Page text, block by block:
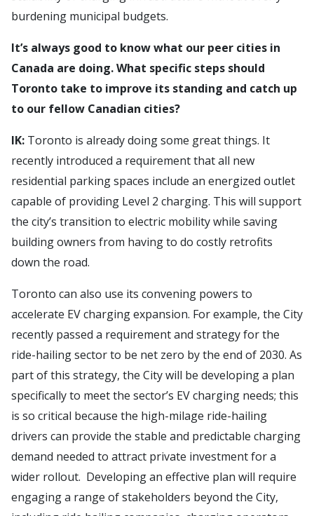
burdening municipal budgets.
It’s always good to know what our peer cities in
Canada are doing. What specific steps should
Toronto take to improve its standing and catch up
to our fellow Canadian cities?
IK: Toronto is already doing some great things. It
recently introduced a requirement that all new
residential parking spaces include an energized outlet
capable of providing Level 2 charging. This will support
the city’s transition to electric mobility while saving
building owners from having to do costly retrofits
down the road.
Toronto can also use its convening powers to
accelerate EV charging expansion. For example, the City
recently passed a requirement and strategy for the
ride-hailing sector to be net zero by the end of 2030. As
part of this strategy, the City will be developing a plan
specifically to meet the sector’s EV charging needs; this
is so critical because the high-milage ride-hailing
drivers can provide the stable and predictable charging
demand needed to attract private investment for a
wider rollout. Developing an effective plan will require
engaging a range of stakeholders beyond the City,